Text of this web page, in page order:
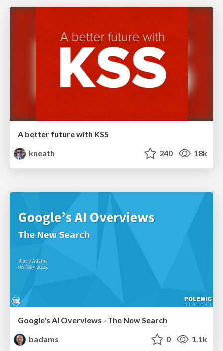
A better future with KSS
kneath
240 18k
Google's AI Overviews - The New Search
badams
0 1.1k